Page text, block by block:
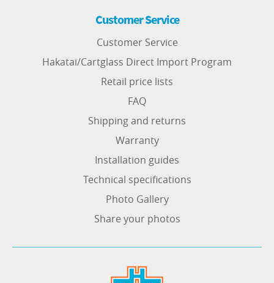
Customer Service
Customer Service
Hakatai/Cartglass Direct Import Program
Retail price lists
FAQ
Shipping and returns
Warranty
Installation guides
Technical specifications
Photo Gallery
Share your photos